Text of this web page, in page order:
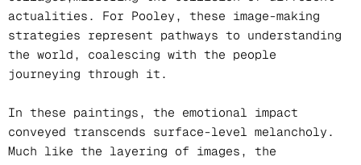
actualities. For Pooley, these image-making
strategies represent pathways to understanding
the world, coalescing with the people
journeying through it.
In these paintings, the emotional impact
conveyed transcends surface-level melancholy.
Much like the layering of images, the